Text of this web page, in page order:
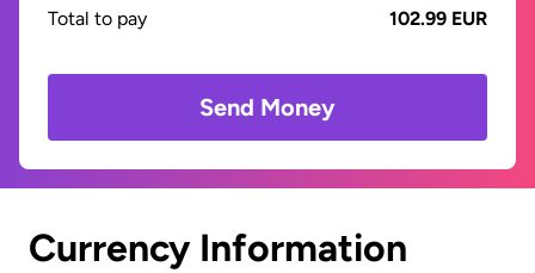
Total to pay
102.99 EUR
Send Money
Currency Information